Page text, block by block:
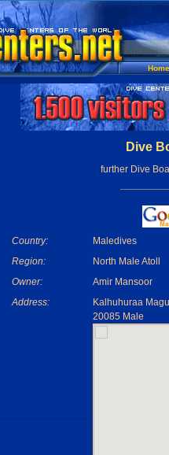
Home
Dive
further Dive
Country:
Maledives
Region:
North Male Atoll
Owner:
Amir Mansoor
Address:
Kalhuhuraa
20085 Male